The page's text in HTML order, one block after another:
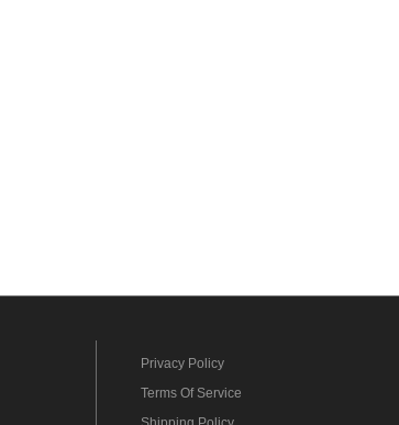
Privacy Policy
Terms Of Service